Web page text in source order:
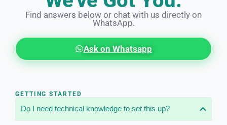
Find answers below or chat with us directly on
WhatsApp.
Ask on Whatsapp
GETTING STARTED
Do I need technical knowledge to set this up?